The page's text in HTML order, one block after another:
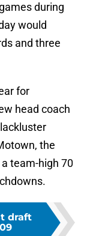
during
would
and three
for
head coach
the
team-high 70
draft